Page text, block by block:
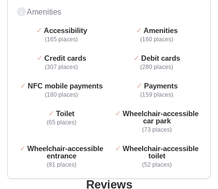
Amenities
Accessibility
165 places
Amenities
160 places
Credit cards
307 places
Debit cards
280 places
NFC mobile payments
180 places
Payments
159 places
Toilet
65 places
Wheelchair-accessible
car park
73 places
Wheelchair-accessible
entrance
81 places
Wheelchair-accessible
toilet
52 places
Reviews